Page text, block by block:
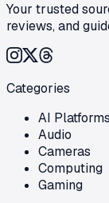
Your trusted
reviews, and
Categories
AI
Audio
Cameras
Computing
Gaming